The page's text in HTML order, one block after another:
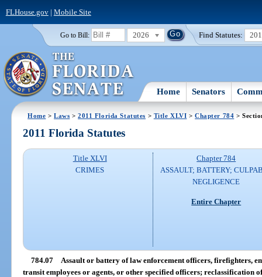
FLHouse.gov| Mobile Site
Go to Bill: 2026 Find Statutes:
Home Senators
Home >Laws >2011 Florida Statutes > Title XLVI >Chapter 784 >
2011 Florida Statutes
Title XLVI
CRIMES
Chapter 784
ASSAULT; BATTERY;
NEGLIGENCE
Entire Chapter
784.07 Assault or battery of law enforcement officers, firefighters,
transit employees or agents, or other specified officers; reclassification